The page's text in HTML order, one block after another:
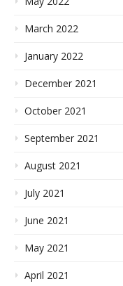
March 2022
January 2022
December 2021
October 2021
September 2021
August 2021
July 2021
June 2021
May 2021
April 2021